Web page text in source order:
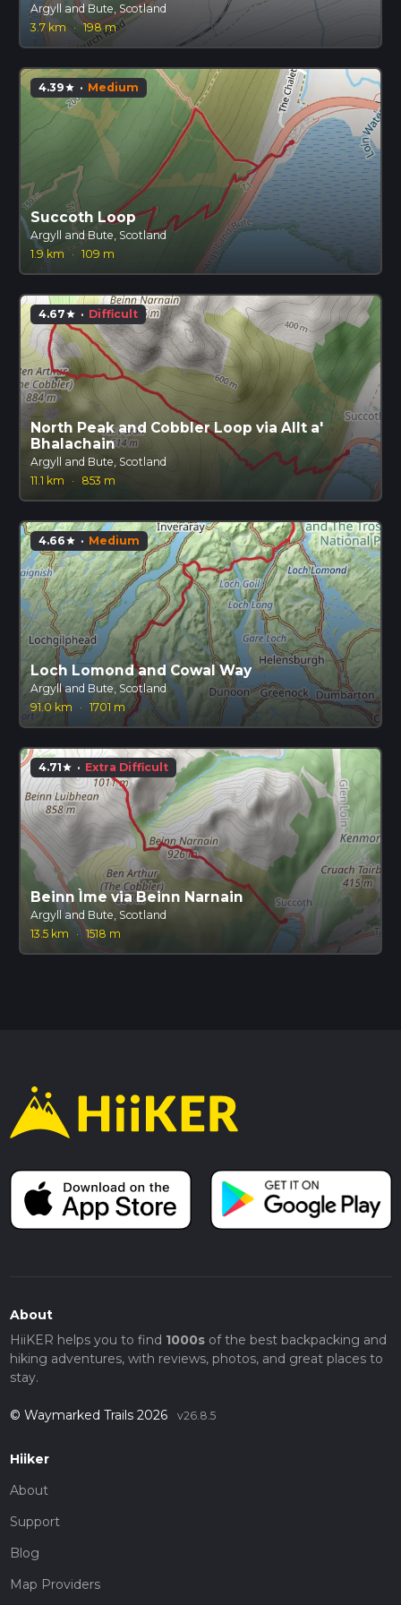
Argyll and Bute, Scotland
3.7 km
· 198 m
4.39star · Medium
Succoth Loop
Argyll and Bute, Scotland
1.9 km
· 109 m
4.67star · Difficult
North Peak and Cobbler Loop via Allt a'
Bhalachain
Argyll and Bute, Scotland
11.1 km
· 853 m
4.66star · Medium
Loch Lomond and Cowal Way
Argyll and Bute, Scotland
91.0 km
· 1701 m
4.71star · Extra Difficult
Beinn Ìme via Beinn Narnain
Argyll and Bute, Scotland
13.5 km
· 1518 m
About
HiiKER helps you to find 1000sof the best backpacking and
hiking adventures, with reviews, photos, and great places to
stay.
© Waymarked Trails 2026 v26.8.5
Hiiker
About
Support
Blog
Map Providers